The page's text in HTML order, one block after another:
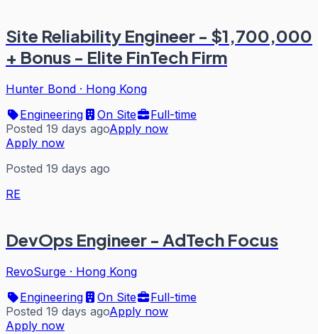
Site Reliability Engineer - $1,700,000
+ Bonus - Elite FinTech Firm
Hunter Bond · Hong Kong
Engineering
On Site
Full-time
Posted 19 days agoApply now
Apply now
Posted 19 days ago
RE
DevOps Engineer - AdTech Focus
RevoSurge · Hong Kong
Engineering
On Site
Full-time
Posted 19 days agoApply now
Apply now